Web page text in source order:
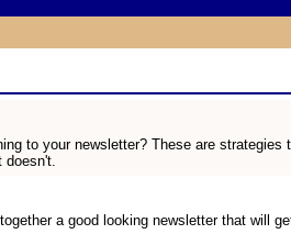
to your newsletter? These are strategies
doesn't.
a good looking newsletter that will